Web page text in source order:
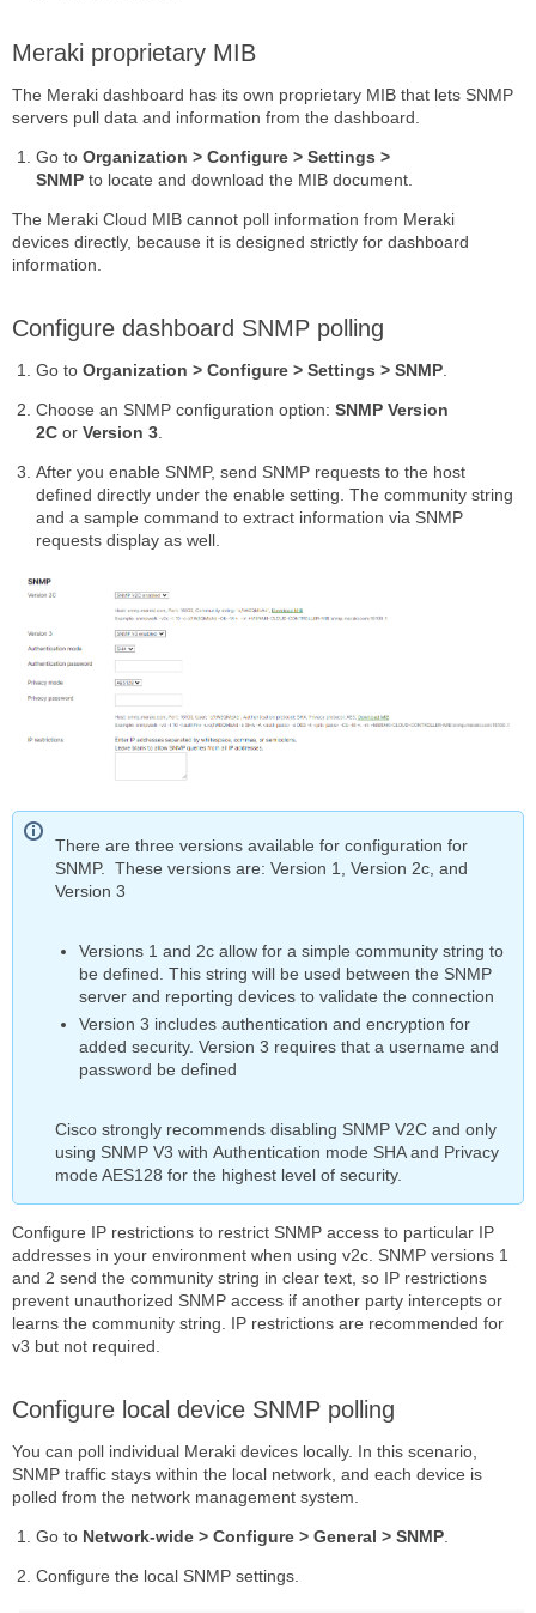
Meraki proprietary MIB
The Meraki dashboard has its own proprietary MIB that lets SNMP
servers pull data and information from the dashboard.
Go to Organization > Configure > Settings >
SNMPto locate and download the MIB document.
The Meraki Cloud MIB cannot poll information from Meraki
devices directly, because it is designed strictly for dashboard
information.
Configure dashboard SNMP polling
Go to Organization > Configure > Settings > SNMP.
Choose an SNMP configuration option: SNMP Version
2Cor Version 3.
After you enable SNMP, send SNMP requests to the host
defined directly under the enable setting. The community string
and a sample command to extract information via SNMP
requests display as well.
There are three versions available for configuration for
SNMP. These versions are: Version 1, Version 2c, and
Version 3
Versions 1 and 2c allow for a simple community string to
be defined. This string will be used between the SNMP
server and reporting devices to validate the connection
Version 3 includes authentication and encryption for
added security. Version 3 requires that a username and
password be defined
Cisco strongly recommends disabling SNMP V2C and only
using SNMP V3 with Authentication mode SHA and Privacy
mode AES128 for the highest level of security.
Configure IP restrictions to restrict SNMP access to particular IP
addresses in your environment when using v2c. SNMP versions 1
and 2 send the community string in clear text, so IP restrictions
prevent unauthorized SNMP access if another party intercepts or
learns the community string. IP restrictions are recommended for
v3 but not required.
Configure local device SNMP polling
You can poll individual Meraki devices locally. In this scenario,
SNMP traffic stays within the local network, and each device is
polled from the network management system.
Go to Network-wide > Configure > General > SNMP.
Configure the local SNMP settings.